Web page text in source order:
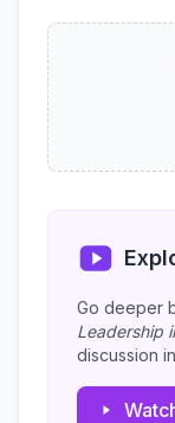
Go deeper
Leadership
discussion